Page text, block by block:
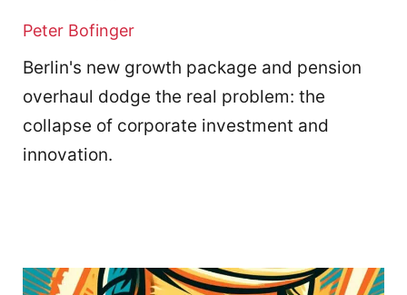
Peter Bofinger
Berlin's new growth package and pension
overhaul dodge the real problem: the
collapse of corporate investment and
innovation.